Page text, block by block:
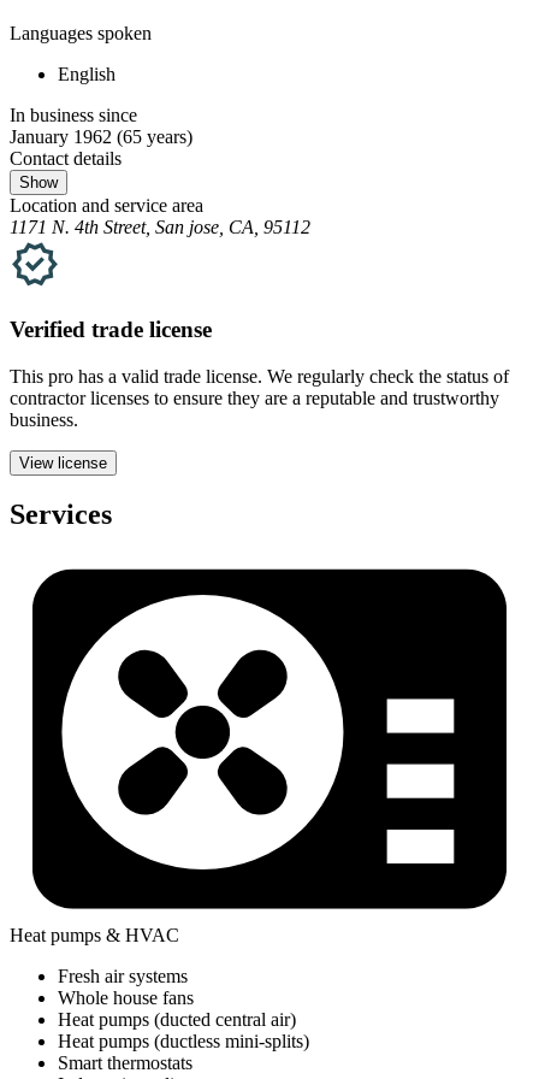
Languages spoken
English
In business since
January 1962 (65 years)
Contact details
Show
Location and service area
1171 N. 4th Street, San jose, CA, 95112
Verified trade license
This pro has a valid trade license. We regularly check the status of
contractor licenses to ensure they are a reputable and trustworthy
business.
View license
Services
Heat pumps & HVAC
Fresh air systems
Whole house fans
Heat pumps (ducted central air)
Heat pumps (ductless mini-splits)
Smart thermostats